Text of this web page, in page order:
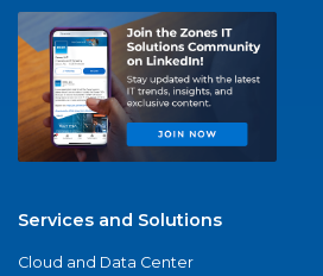
Services and Solutions
Cloud and Data Center